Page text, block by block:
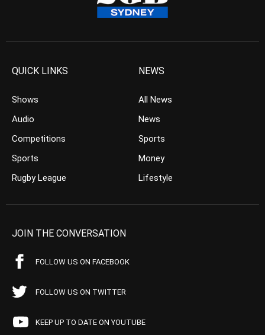
QUICK LINKS
Shows
Audio
Competitions
Sports
Rugby League
NEWS
All News
News
Sports
Money
Lifestyle
JOIN THE CONVERSATION
FOLLOW US ON FACEBOOK
FOLLOW US ON TWITTER
KEEP UP TO DATE ON YOUTUBE